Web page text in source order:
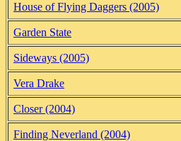
House of Flying Daggers (2005)
Garden State
Sideways (2005)
Vera Drake
Closer (2004)
Finding Neverland (2004)